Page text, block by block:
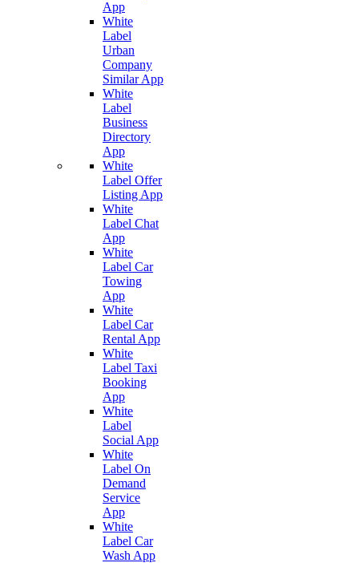
App
White
Label
Urban
Company
Similar App
White
Label
Business
Directory
App
White
Label Offer
Listing App
White
Label Chat
App
White
Label Car
Towing
App
White
Label Car
Rental App
White
Label Taxi
Booking
App
White
Label
Social App
White
Label On
Demand
Service
App
White
Label Car
Wash App